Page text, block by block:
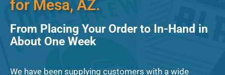
for Mesa, AZ.
From Placing Your Order to In-Hand in
About One Week
We have been supplying customers with a wide